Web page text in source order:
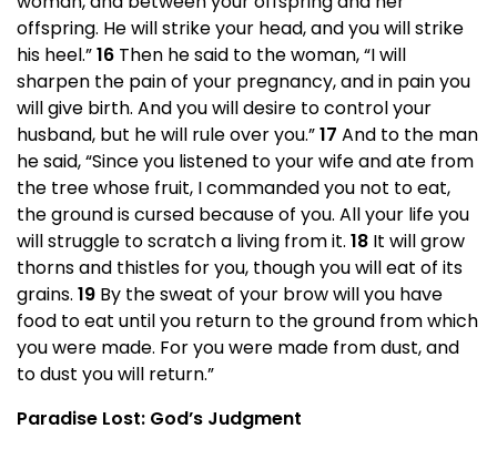
offspring. He will strike your head, and you will strike
his heel.”16 Then he said to the woman, “I will
sharpen the pain of your pregnancy, and in pain you
will give birth. And you will desire to control your
husband, but he will rule over you.”17 And to the man
he said, “Since you listened to your wife and ate from
the tree whose fruit, I commanded you not to eat,
the ground is cursed because of you. All your life you
will struggle to scratch a living from it. 18 It will grow
thorns and thistles for you, though you will eat of its
grains. 19 By the sweat of your brow will you have
food to eat until you return to the ground from which
you were made. For you were made from dust, and
to dust you will return.”
Paradise Lost: God’s Judgment